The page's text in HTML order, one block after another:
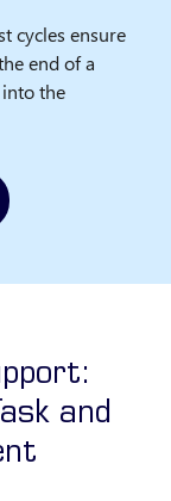
cycles ensure
end of a
the
and